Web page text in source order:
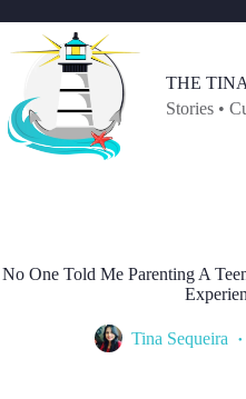
to
content
THE
Stories •
No One Told Me Parenting A
Tina Sequeira